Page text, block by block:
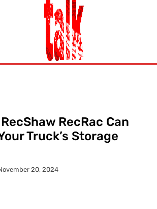
RecRac Can
Truck’s Storage
20, 2024